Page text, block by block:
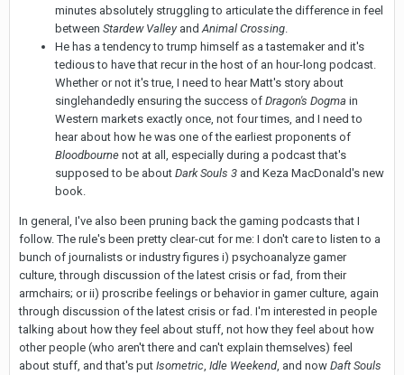
minutes absolutely struggling to articulate the difference in feel
between Stardew Valleyand Animal Crossing
He has a tendency to trump himself as a tastemaker and it's
tedious to have that recur in the host of an hour-long podcast.
Whether or not it's true, I need to hear Matt's story about
singlehandedly ensuring the success of Dragon's Dogma in
Western markets exactly once, not four times, and I need to
hear about how he was one of the earliest proponents of
Bloodbourne not at all, especially during a podcast that's
supposed to be about Dark Souls 3 and Keza MacDonald's new
book.
In general, I've also been pruning back the gaming podcasts that I
follow. The rule's been pretty clear-cut for me: I don't care to listen to a
bunch of journalists or industry figures i) psychoanalyze gamer
culture, through discussion of the latest crisis or fad, from their
armchairs; or ii) proscribe feelings or behavior in gamer culture, again
through discussion of the latest crisis or fad. I'm interested in people
talking about how they feel about stuff, not how they feel about how
other people (who aren't there and can't explain themselves) feel
about stuff, and that's put Isometric Idle Weekend, and now Daft Souls